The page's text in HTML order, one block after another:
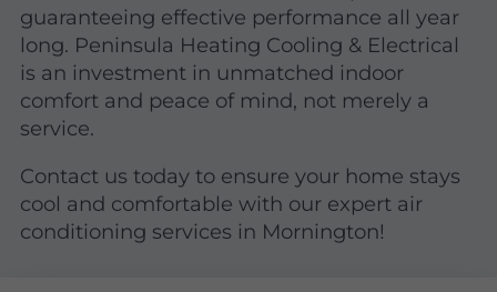
guaranteeing effective performance all year
long. Peninsula Heating Cooling & Electrical
is an investment in unmatched indoor
comfort and peace of mind, not merely a
service.
Contact us today to ensure your home stays
cool and comfortable with our expert air
conditioning services in Mornington!